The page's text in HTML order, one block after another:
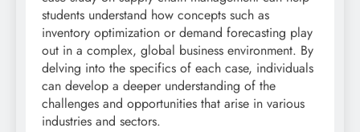
students understand how concepts such as
inventory optimization or demand forecasting play
out in a complex, global business environment. By
delving into the specifics of each case, individuals
can develop a deeper understanding of the
challenges and opportunities that arise in various
industries and sectors.